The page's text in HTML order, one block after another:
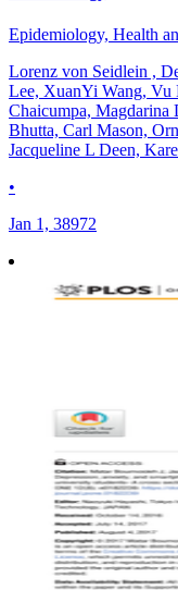
Epidemiology, Health
Lorenz von Seidlein ,
Lee, XuanYi Wang, Vu
Chaicumpa,
Bhutta, Carl Mason,
Jacqueline L Deen,
•
Jan 1, 38972